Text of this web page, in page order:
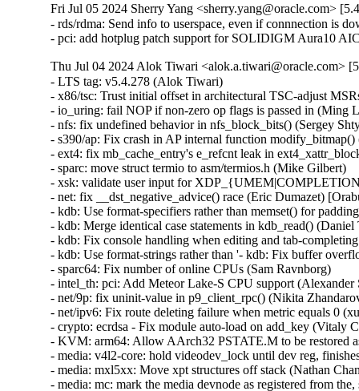
Fri Jul 05 2024 Sherry Yang <sherry.yang@oracle.com>
- rds/rdma: Send info to userspace, even if connnection is
- pci: add hotplug patch support for SOLIDIGM Aura10
Thu Jul 04 2024 Alok Tiwari <alok.a.tiwari@oracle.com>
- LTS tag: v5.4.278 (Alok Tiwari)   
- x86/tsc: Trust initial offset in architectural TSC-adjust MSRs (Daniel J Blueman)   
- io_uring: fail NOP if non-zero op flags is passed in (Ming Lei)   
- nfs: fix undefined behavior in nfs_block_bits() (Sergey Shtylyov)   
- s390/ap: Fix crash in AP internal function modify_bitmap() (Harald Freudenberger) [Orabug: 36774592] {CVE-2024-38661}
- ext4: fix mb_cache_entry's e_refcnt leak in ext4_xattr_block_cache_find() (Baokun Li) [Orabug: 36774598] {CVE-2024-39276}
- sparc: move struct termio to asm/termios.h (Mike Gilbert)   
- xsk: validate user input for XDP_{UMEM|COMPLETION}_FILL_RING (Eric Dumazet) [Orabug: 36643449] {CVE-2024-35976}
- net: fix __dst_negative_advice() race (Eric Dumazet) [Orabug: 36720417] {CVE-2024-36971}
- kdb: Use format-specifiers rather than memset() for padding in kdb_read() (Daniel Thompson)   
- kdb: Merge identical case statements in kdb_read() (Daniel Thompson)   
- kdb: Fix console handling when editing and tab-completing commands (Daniel Thompson)   
- kdb: Use format-strings rather than '- kdb: Fix buffer overflow during tab-complete (Daniel Thompson) [Orabug: 36809288] {CVE-2024-39480}
- sparc64: Fix number of online CPUs (Sam Ravnborg)   
- intel_th: pci: Add Meteor Lake-S CPU support (Alexander Shishkin)   
- net/9p: fix uninit-value in p9_client_rpc() (Nikita Zhandarovich) [Orabug: 36774612] {CVE-2024-39301}
- net/ipv6: Fix route deleting failure when metric equals 0 (xu xin)   
- crypto: ecrdsa - Fix module auto-load on add_key (Vitaly Chikunov)   
- KVM: arm64: Allow AArch32 PSTATE.M to be restored as System mode (Marc Zyngier)   
- media: v4l2-core: hold videodev_lock until dev reg, finishes (Hans Verkuil)   
- media: mxl5xx: Move xpt structures off stack (Nathan Chancellor)   
- media: mc: mark the media devnode as registered from the, start (Hans Verkuil)   
- arm64: dts: hi3798cv200: fix the size of GICR (Yang Xiwen)   
- wifi: rtl8xxxu: Fix the TX power of RTL8192CU, RTL8723AU (Bitterblue Smith)   
- arm64: tegra: Correct Tegra132 I2C alias (Krzysztof Kozlowski)   
- ACPI: resource: Do IRQ override on TongFang GXxHRXx and GMxHGxx (Christoffer Sandberg)   
- ata: pata_legacy: make legacy_exit() work again (Sergey Shtylyov)   
- drm/amdgpu: add error handle to avoid out-of-bounds (Bob Zhou) [Orabug: 36774657] {CVE-2024-39471}
- media: lgdt3306a: Add a check against null-pointer-def (Zheyu Ma)   
- f2fs: fix to do sanity check on i_xattr_nid in sanity_check_inode() (Chao Yu) [Orabug: 36774636] {CVE-2024-39467}
- x86/mm: Remove broken vsyscall emulation code from the page fault code (Linus Torvalds)   
- nilfs2: fix use-after-free of timer for log writer thread (Ryusuke Konishi) [Orabug: 36753564] {CVE-2024-38583}
- afs: Don't cross .backup mountpoint from backup volume (Marc Dionne)   
- mmc: core: Do not force a retune before RPMB switch (Jorge Ramirez-Ortiz)   
- binder: fix max_thread type inconsistency (Carlos Llamas)   
- SUNRPC: Fix loop termination condition in gss_free_in_token_pages() (Chuck Lever) [Orabug: 36809512] {CVE-2024-36288}
- ALSA: timer: Set lower bound of start tick time (Takashi Iwai) [Orabug: 36753729] {CVE-2024-38618}
- ipvlan: Dont Use skb->sk in ipvlan_process_v{4,6}_outbound (Yue Haibing) [Orabug: 36763551] {CVE-2024-33621}
- spi: stm32: Don't warn about spurious interrupts (Uwe Kleine-König)   
- kconfig: fix comparison to constant symbols, 'm', 'n' (Masahiro Yamada)   
- netfilter: tproxy: bail out if IP has been disabled on the device (Florian Westphal) [Orabug: 36763563] {CVE-2024-36270}
- net:fec: Add fec_enet_deinit() (Xiaolei Wang)   
- net: usb: smsc95xx: fix changing LED_SEL bit value updated from EEPROM (Parthiban Veerasooran)   
- smsc95xx: use usbnet->driver_priv (Andre Edich)   
- smsc95xx: remove redundant function arguments (Andre Edich)   
- enic: Validate length of nl attributes in enic_set_vf_port (Roded Zats) [Orabug: 36763836] {CVE-2024-38659}
- dma-buf/sw-sync: don't enable IRQ from sync_print_obj() (Tetsuo Handa) [Orabug: 36763844] {CVE-2024-38780}
- net/mlx5e: Use rx_missed_errors instead of rx_dropped for reporting buffer exhaustion (Carolina Jubran)   
- nvmet: fix ns enable/disable possible hang (Sagi Grimberg)   
- spi: Don't mark message DMA mapped when no transfer in it is (Andy Shevchenko)   
- netfilter: nfnetlink_queue: acquire rcu_read_lock() in instance_destroy_rcu() (Eric Dumazet) [Orabug: 36763570] {CVE-2024-36286}
- net: fec: avoid lock evasion when reading pps_enable (Wei Fang)   
- virtio: delete vq in vp_find_vqs_msix() when request_irq() fails (Jiri Pirko) [Orabug: 36763587] {CVE-2024-37353}
- arm64: asm-bug: Add .align 2 to the end of __BUG_ENTRY (Jiangfeng Xiao) [Orabug: 36825258] {CVE-2024-39488}
- openvswitch: Set the skbuff pkt_type for proper pmtud support. (Aaron Conole)   
- tcp: Fix shift-out-of-bounds in dctcp_update_alpha(). (Kuniyuki Iwashima) [Orabug: 36763591] {CVE-2024-37356}
- params: lift param_set_uint_minmax to common code (Sagi Grimberg)   
- ipv6: sr: fix memleak in seg6_hmac_init_algo (Hangbin Liu) [Orabug: 36825262] {CVE-2024-39489}
- sunrpc: fix NFSACL RPC retry on soft mount (Dan Aloni)   
- x86/kconfig: Select ARCH_WANT_FRAME_POINTERS again when UNWINDER_FRAME_POINTER=y (Masahiro Yamada)   
- null_blk: Fix the WARNING: modpost: missing MODULE_DESCRIPTION() (Zhu Yanjun)   
- media: cec: cec-api: add locking in cec_release() (Hans Verkuil)   
- media: cec: cec-adap: always cancel work in cec_transmit_msg_fh (Hans Verkuil)   
- um: Fix the -Wmissing-prototypes warning for __switch_mm (Tiwei Bie)   
- powerpc/pseries: Add failure related checks for h_get_mpp and h_get_ppp (Shrikanth Hegde)   
- scsi: qla2xxx: Replace all non-returning strlcpy() with strscpy() (Azeem Shaikh)   
- media: stk1160: fix bounds checking in stk1160_copy_video() (Dan Carpenter) [Orabug: 36763602] {CVE-2024-38621}
- um: Add winch to winch_handlers before registering winch IRQ (Roberto Sassu) [Orabug: 36768583] {CVE-2024-39292}
- um: Fix return value in ubd_init() (Duoming Zhou)   
- drm/msm/dpu: Always flush the slave INTF on the CTL (Marijn Suijten)   
- Input: pm8xxx-vibrator - correct VIB_MAX_LEVELS calculation (Fenglin Wu)   
- Input: ims-pcu - fix printf string overflow (Arnd Bergmann)   
- libsubcmd: Fix parse-options memory leak (Ian Rogers)   
- serial: sh-sci: protect invalidating RXDMA on shutdown (Wolfram Sang)   
- f2fs: fix to release node block count in error path of f2fs_new_node_page() (Chao Yu)   
- extcon: max8997: select IRQ_DOMAIN instead of depending on it (Randy Dunlap)   
- ppdev: Add an error check in register_device (Huai-Yuan Liu) [Orabug: 36678064] {CVE-2024-36015}
- ppdev: Remove usage of the deprecated ida_simple_xx() API (Christophe JAILLET)   
- stm class: Fix a double free in stm_register_device() (Dan Carpenter) [Orabug: 36763763] {CVE-2024-38627}
- usb: gadget: u_audio: Clear uac pointer when freed. (Chris Wulff)   
- microblaze: Remove early printk call from cpuinfo-static.c (Michal Simek)   
- microblaze: Remove gcc flag for non existing early_printk.c file (Michal Simek)   
- iio: pressure: dps310: support negative temperature values (Thomas Haemmerle)   
- greybus: arche-ctrl: move device table to its right location (Arnd Bergmann)   
- serial: max3100: Fix bitwise types (Andy Shevchenko)   
- serial: max3100: Update uart_driver_registered on driver removal (Andy Shevchenko) [Orabug: 36763814] {CVE-2024-38633}
- serial: max3100: Lock port->lock when calling uart_handle_cts_change() (Andy Shevchenko) [Orabug: 36763819] {CVE-2024-38634}
- firmware: dmi-id: add a release callback function (Arnd Bergmann)   
- dmaengine: idma64: Add check for dma_set_max_seg_size (Chen Ni)   
- soundwire: cadence: fix invalid PDI offset (Pierre-Louis Bossart) [Orabug: 36763825] {CVE-2024-38635}
- soundwire: cadence_master: improve PDI allocation (Bard Liao)   
- soundwire: intel: don't filter out PDI0/1 (Pierre-Louis Bossart)   
- soundwire: cadence/intel: simplify PDI/port mapping (Pierre-Louis Bossart)   
- greybus: lights: check return of get_channel_from_mode (Rui Miguel Silva) [Orabug: 36763832] {CVE-2024-38637}
- sched/fair: Allow disabling sched_balance_newidle with sched_relax_domain_level (Vitalii Bursov)   
- af_packet: do not call packet_read_pending() from tpacket_destruct_skb() (Eric Dumazet)   
- netrom: fix possible dead-lock in nr_rt_ioctl() (Eric Dumazet) [Orabug: 36753581] {CVE-2024-38589}
- RDMA/IPoIB: Fix format truncation compilation errors (Leon Romanovsky)   
- selftests/kcmp: remove unused open mode (Edward Liaw)   
- selftests/kcmp: Make the test output consistent and clear (Gautam Menghani)   
- SUNRPC: Fix gss_free_in_token_pages() (Chuck Lever)   
- sunrpc: removed redundant procp check (Aleksandr Aprelkov)   
- ext4: avoid excessive credit estimate in ext4_tmpfile() (Jan Kara)   
- x86/insn: Fix PUSH instruction in x86 instruction decoder opcode map (Adrian Hunter)   
- RDMA/hns: Use complete parentheses in macros (Chengchang Tang)   
- drm/panel: simple: Add missing Innolux G121X1-L03 format, flags, connector (Marek Vasut)   
- ASoC: tracing: Export SND_SOC_DAPM_DIR_OUT to its value (Steven Rostedt)   
- drm/arm/malidp: fix a possible null pointer dereference (Huai-Yuan Liu) [Orabug: 36678061] {CVE-2024-36014}
- fbdev: sh7760fb: allow modular build (Randy Dunlap)   
- platform/x86: wmi: Make two functions static (YueHaibing)   
- media: radio-shark2: Avoid led_names truncations (Ricardo Ribalda)   
- media: ngene: Add dvb_ca_en50221_init return value check (Aleksandr Burakov)   
- fbdev: sisfb: hide unused variables (Arnd Bergmann)   
- powerpc/fsl-soc: hide unused const variable (Arnd Bergmann)   
- drm/mediatek: Add 0 size check to mtk_drm_gem_obj (Justin Green) [Orabug: 36753414] {CVE-2024-38549}
- fbdev: shmobile: fix snprintf truncation (Arnd Bergmann)   
- mtd: rawnand: hynix: fixed typo (Maxim Korotkov)   
- drm/amd/display: Fix potential index out of bounds in color transformation function (Srinivasan Shanmugam)